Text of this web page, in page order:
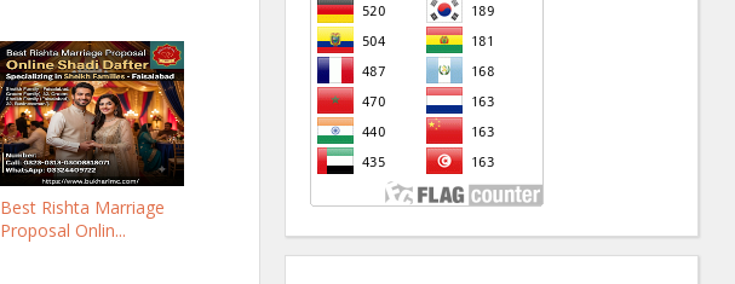
Best Rishta Marriage
Proposal Onlin...